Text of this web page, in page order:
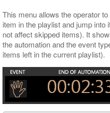
This menu allows the operator
item in the playlist and jump
not affect skipped items). It
the automation and the event
items left in the current playlist).